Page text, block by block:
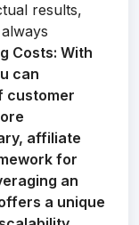
results,
Costs: With
can
customer
affiliate
for
an
a unique